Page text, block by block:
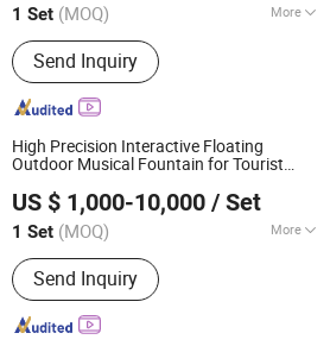
1 Set (MOQ) More
Main Products:Garden Fountain,
Music Fountain, Swimming Pool
Heater, Swimming Pool Waterfall,
Swimming Pool Pump, Swimming Pool
Filter, Swimming Pool Liner, Swimming
Pool Light, Swimming Pool Ladder,
Send Inquiry
Since 2020
High Precision Interactive Floating
Outdoor Musical Fountain for Tourist
US $ 1,000-10,000 / Set
1 Set (MOQ) More
Water Features :Jets
Send Inquiry
Engineering Co., Ltd.
Since 2026